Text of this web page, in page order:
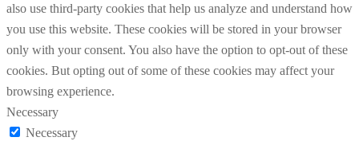
also use third-party cookies that help us analyze and understand how
you use this website. These cookies will be stored in your browser
only with your consent. You also have the option to opt-out of these
cookies. But opting out of some of these cookies may affect your
browsing experience.
Necessary
Necessary